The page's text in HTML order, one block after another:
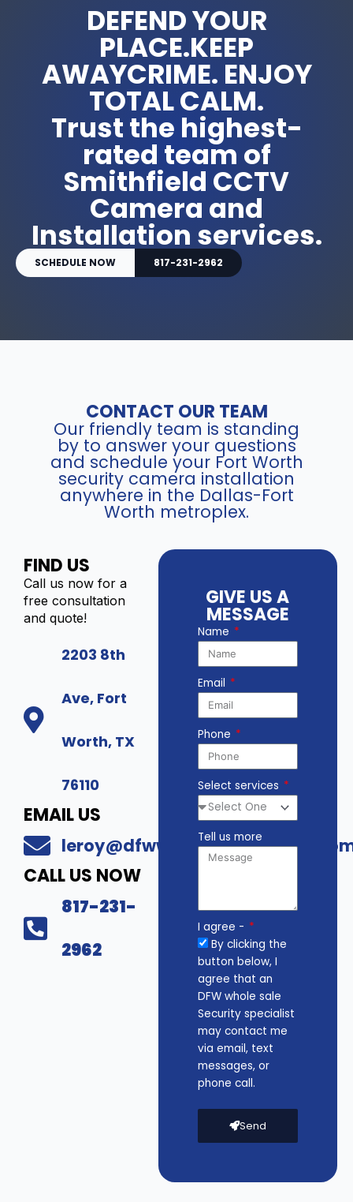
DEFEND YOUR
PLACE.KEEP
AWAYCRIME. ENJOY
TOTAL CALM.
Trust the highest-
rated team of
Smithfield CCTV
Camera and
Installation services.
SCHEDULE NOW 817-231-2962
CONTACT OUR TEAM
Our friendly team is standing
by to answer your questions
and schedule your Fort Worth
security camera installation
anywhere in the Dallas-Fort
Worth metroplex.
FIND US
Call us now for a
free consultation
and quote!
2203 8th
Ave, Fort
Worth, TX
76110
EMAIL US
CALL US NOW
817-231-
2962
GIVE US A
MESSAGE
Name
Email
Phone
Select services
Tell us more
I agree -
By clicking the
button below, I
agree that an
DFW whole sale
Security specialist
may contact me
via email, text
messages, or
phone call.
Send